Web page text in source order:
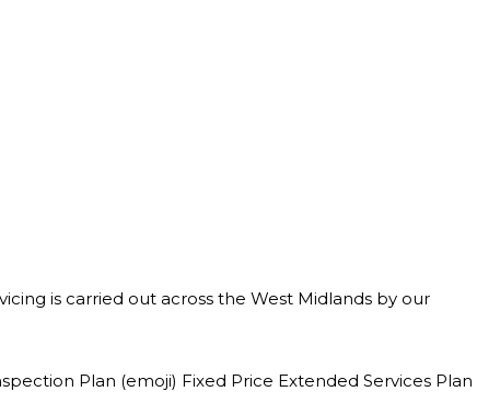
is carried out across the West Midlands by our
Plan (emoji) Fixed Price Extended Services Plan